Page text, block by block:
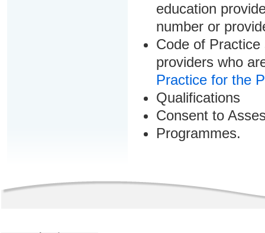
education
number or
Code of
providers who
Practice for the
Qualifications
Consent to
Programmes.